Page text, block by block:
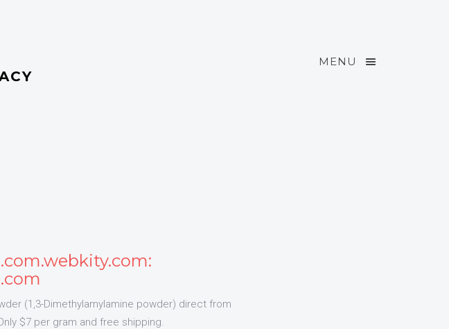
MENU
(1,3-Dimethylamylamine powder) direct from
$7 per gram and free shipping.